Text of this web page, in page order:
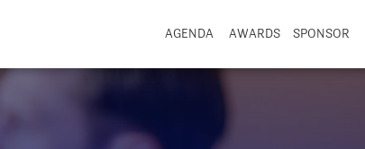
AGENDA AWARDS SPONSOR